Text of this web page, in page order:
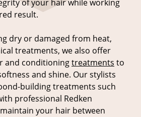
of your hair while working
result.
dry or damaged from heat,
treatments, we also offer
and conditioningtreatments to
and shine. Our stylists
building treatments such
professional Redken
your hair between